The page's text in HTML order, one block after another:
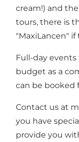
cream!) and
tours, there is
"MaxiLancen"
Full-day
budget as a
can be booked
Contact us at
you have
provide you